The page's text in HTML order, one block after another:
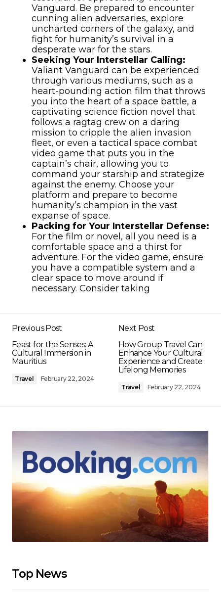
Vanguard. Be prepared to encounter
cunning alien adversaries, explore
uncharted corners of the galaxy, and
fight for humanity’s survival in a
desperate war for the stars.
Seeking Your Interstellar Calling:
Valiant Vanguard can be experienced
through various mediums, such as a
heart-pounding action film that throws
you into the heart of a space battle, a
captivating science fiction novel that
follows a ragtag crew on a daring
mission to cripple the alien invasion
fleet, or even a tactical space combat
video game that puts you in the
captain’s chair, allowing you to
command your starship and strategize
against the enemy. Choose your
platform and prepare to become
humanity’s champion in the vast
expanse of space.
Packing for Your Interstellar Defense:
For the film or novel, all you need is a
comfortable space and a thirst for
adventure. For the video game, ensure
you have a compatible system and a
clear space to move around if
necessary. Consider taking
Previous Post
Feast for the Senses: A
Cultural Immersion in
Mauritius
Travel February 22, 2024
Next Post
How Group Travel Can
Enhance Your Cultural
Experience and Create
Lifelong Memories
Travel February 22, 2024
Top News